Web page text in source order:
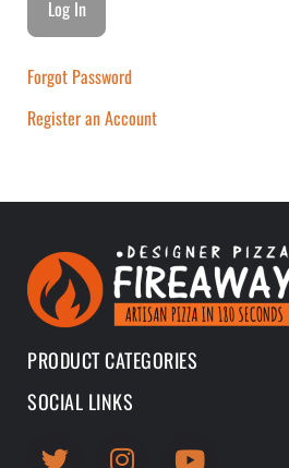
Forgot Password
Register an Account
PRODUCT CATEGORIES
SOCIAL LINKS